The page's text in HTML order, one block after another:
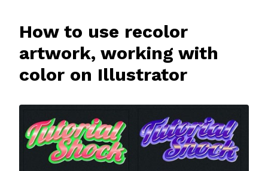
How to use recolor
artwork, working with
color on Illustrator